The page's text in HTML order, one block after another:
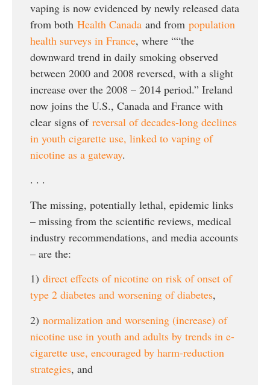
vaping is now evidenced by newly released data
from both Health Canada and from population
health surveys in France, where ““the
downward trend in daily smoking observed
between 2000 and 2008 reversed, with a slight
increase over the 2008 – 2014 period.” Ireland
now joins the U.S., Canada and France with
clear signs of reversal of decades-long declines
in youth cigarette use, linked to vaping of
nicotine as a gateway.
. . .
The missing, potentially lethal, epidemic links
– missing from the scientific reviews, medical
industry recommendations, and media accounts
– are the:
1) direct effects of nicotine on risk of onset of
type 2 diabetes and worsening of diabetes,
2) normalization and worsening (increase) of
nicotine use in youth and adults by trends in e-
cigarette use, encouraged by harm-reduction
strategies, and